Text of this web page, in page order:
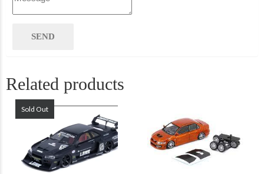
Related products
Sold Out